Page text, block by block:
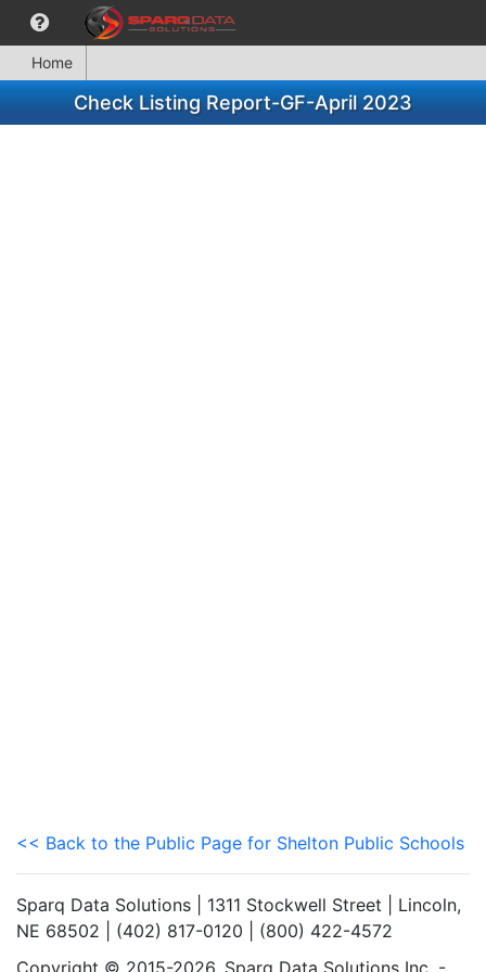
Home
Check Listing Report-GF-April 2023
<< Back to the Public Page for Shelton Public Schools
Sparq Data Solutions | 1311 Stockwell Street | Lincoln,
NE 68502 | (402) 817-0120 | (800) 422-4572
Copyright © 2015-2026. Sparq Data Solutions Inc. -